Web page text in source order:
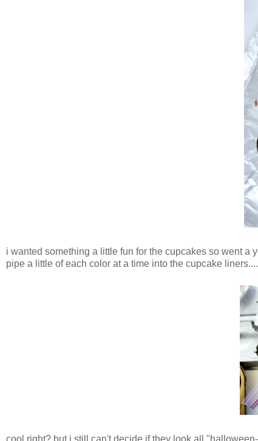
i wanted something a little fun for the cupcakes so went
pipe a little of each color at a time into the cupcake liners....